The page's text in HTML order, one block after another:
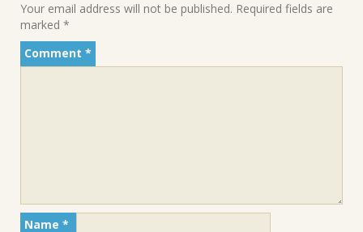
Your email address will not be published. Required fields are
marked *
Comment *
Name *